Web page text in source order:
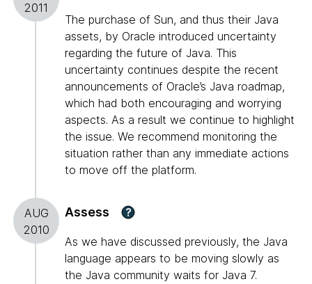
2011
The purchase of Sun, and thus their Java
assets, by Oracle introduced uncertainty
regarding the future of Java. This
uncertainty continues despite the recent
announcements of Oracle’s Java roadmap,
which had both encouraging and worrying
aspects. As a result we continue to highlight
the issue. We recommend monitoring the
situation rather than any immediate actions
to move off the platform.
AUG
2010
Assess ?
As we have discussed previously, the Java
language appears to be moving slowly as
the Java community waits for Java 7.